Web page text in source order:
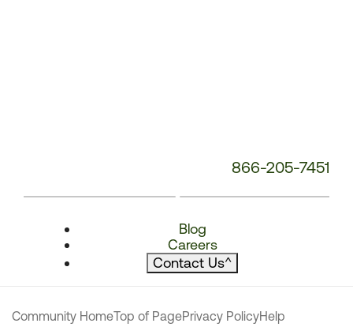
866-205-7451
Blog
Careers
Contact Us^
Community HomeTop of PagePrivacy PolicyHelp